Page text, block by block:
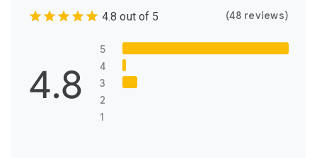
4.8 out of 5 (48 reviews)
4.8
5
4
3
2
1